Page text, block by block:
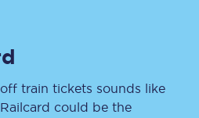
train tickets sounds like
could be the